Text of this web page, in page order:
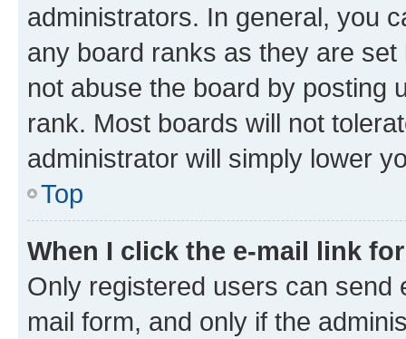
administrators. In general, you
any board ranks as they are
not abuse the board by posting
rank. Most boards will not
administrator will simply lower
Top
When I click the e-mail link
Only registered users can send
mail form, and only if the